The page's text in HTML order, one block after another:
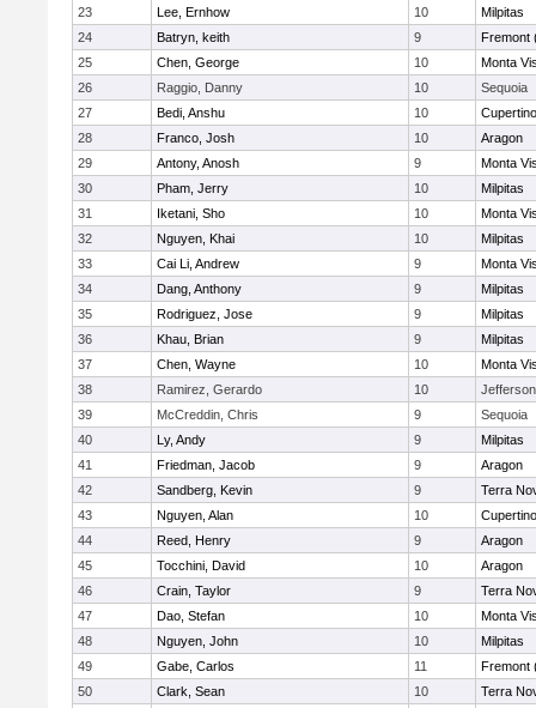
23 Lee, Ernhow 10
Milpitas
24
Batryn, keith 9
Fremont
25
Chen, George 10
Monta
26
Raggio, Danny 10
Sequoia
27
Bedi, Anshu 10
Cupertino
28
Franco, Josh 10
Aragon
29
Antony, Anosh 9
Monta
30
Pham, Jerry 10
Milpitas
31
Iketani, Sho 10
Monta
32
Nguyen, Khai 10
Milpitas
33
Cai Li, Andrew 9
Monta
34
Dang, Anthony 9
Milpitas
35
Rodriguez, Jose 9
Milpitas
36
Khau, Brian 9
Milpitas
37
Chen, Wayne 10
Monta
38
Ramirez, Gerardo 10
Jefferson
39
McCreddin, Chris 9
Sequoia
40
Ly, Andy 9
Milpitas
41
Friedman, Jacob 9
Aragon
42
Sandberg, Kevin 9
Terra
43
Nguyen, Alan 10
Cupertino
44
Reed, Henry 9
Aragon
45
Tocchini, David 10
Aragon
46
Crain, Taylor 9
Terra
47
Dao, Stefan 10
Monta
48
Nguyen, John 10
Milpitas
49
Gabe, Carlos 11
Fremont
50
Clark, Sean 10
Terra